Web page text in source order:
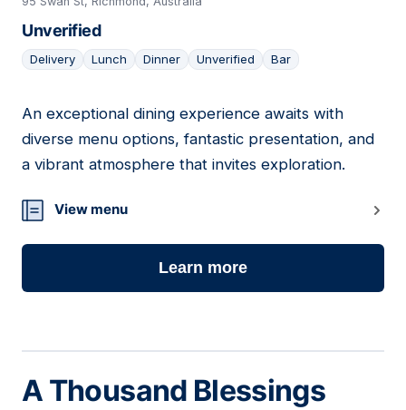
Unverified
Delivery Lunch Dinner Unverified Bar
17
An exceptional dining experience awaits with
diverse menu options, fantastic presentation, and
a vibrant atmosphere that invites exploration.
View menu
Learn more
A Thousand Blessings